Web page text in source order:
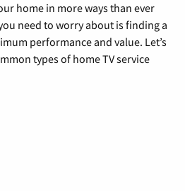
home in more ways than ever
need to worry about is finding a
performance and value. Let’s
types of home TV service